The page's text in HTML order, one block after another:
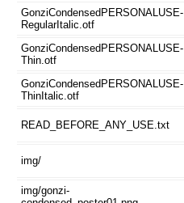
GonziCondensedPERSONALUSE-
RegularItalic.otf
GonziCondensedPERSONALUSE-
Thin.otf
GonziCondensedPERSONALUSE-
ThinItalic.otf
READ_BEFORE_ANY_USE.txt
img/
img/gonzi-